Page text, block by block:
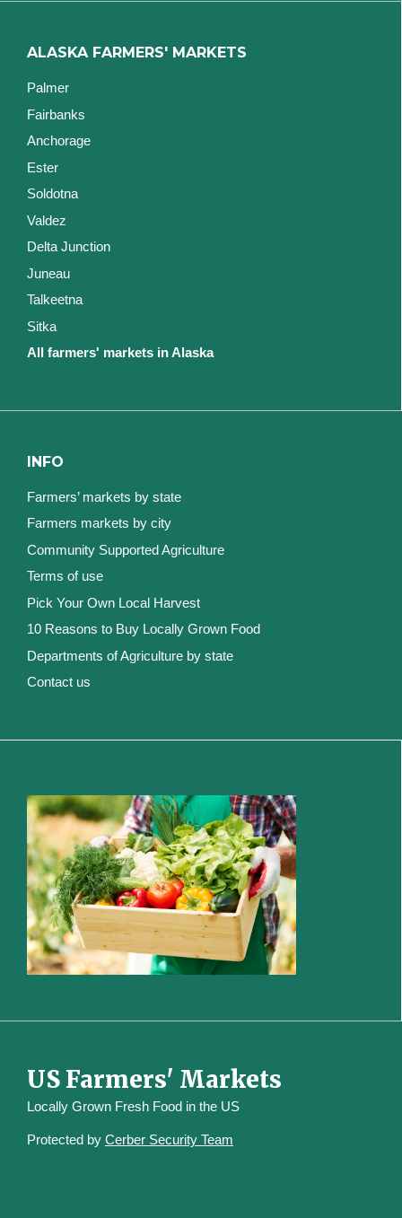
ALASKA FARMERS' MARKETS
Palmer
Fairbanks
Anchorage
Ester
Soldotna
Valdez
Delta Junction
Juneau
Talkeetna
Sitka
All farmers' markets in Alaska
INFO
Farmers’ markets by state
Farmers markets by city
Community Supported Agriculture
Terms of use
Pick Your Own Local Harvest
10 Reasons to Buy Locally Grown Food
Departments of Agriculture by state
Contact us
US Farmers' Markets
Locally Grown Fresh Food in the US
Protected by Cerber Security Team